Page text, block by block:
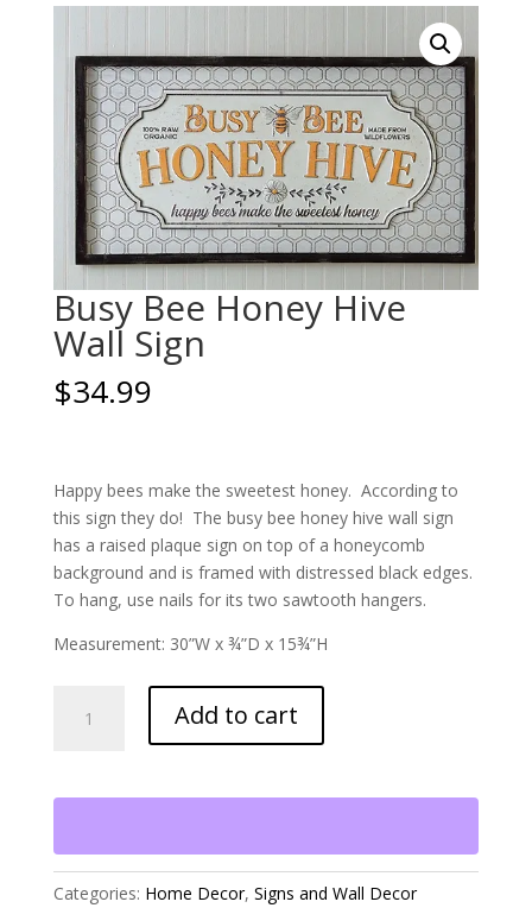
Busy Bee Honey Hive
Wall Sign
$34.99
Happy bees make the sweetest honey. According to
this sign they do! The busy bee honey hive wall sign
has a raised plaque sign on top of a honeycomb
background and is framed with distressed black edges.
To hang, use nails for its two sawtooth hangers.
Measurement: 30”W x ¾”D x 15¾”H
Wall
quantity
Add to cart
Categories: Home Decor, Signs and Wall Decor